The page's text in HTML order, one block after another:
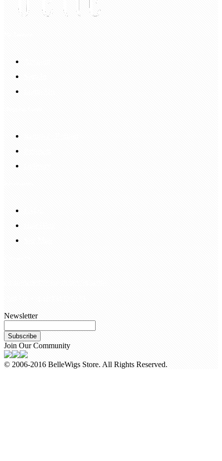
Newsletter
Subscribe
Join Our Community
© 2006-2016 BelleWigs Store. All Rights Reserved.